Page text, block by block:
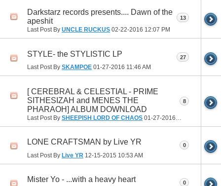
Darkstarz records presents.... Dawn of the
apeshit
Last Post By UNCLE RUCKUS 02-22-2016 12:07 PM
13
STYLE- the STYLISTIC LP
Last Post By SKAMPOE 01-27-2016 11:46 AM
27
[ CEREBRAL & CELESTIAL - PRIME
SITHESIZAH and MENES THE
PHARAOH] ALBUM DOWNLOAD
Last Post By SHEEPISH LORD OF CHAOS 01-27-2016
8
LONE CRAFTSMAN by Live YR
Last Post By Live YR 12-15-2015 10:53 AM
0
Mister Yo - ...with a heavy heart 0